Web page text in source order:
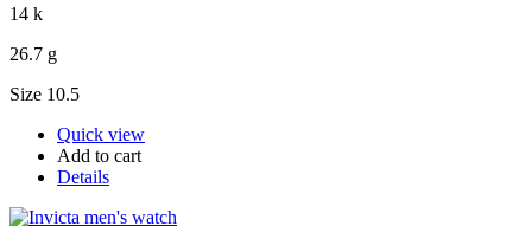
14 k
26.7 g
Size 10.5
Quick view
Add to cart
Details